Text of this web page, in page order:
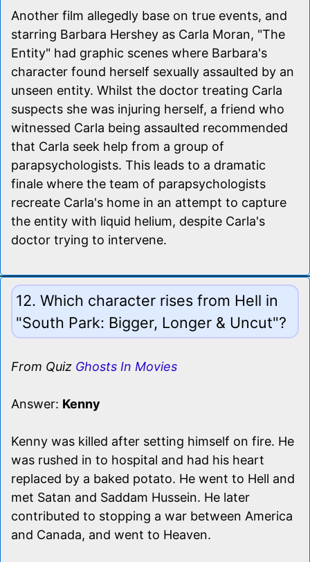
Another film allegedly base on true events, and
starring Barbara Hershey as Carla Moran, "The
Entity" had graphic scenes where Barbara's
character found herself sexually assaulted by an
unseen entity. Whilst the doctor treating Carla
suspects she was injuring herself, a friend who
witnessed Carla being assaulted recommended
that Carla seek help from a group of
parapsychologists. This leads to a dramatic
finale where the team of parapsychologists
recreate Carla's home in an attempt to capture
the entity with liquid helium, despite Carla's
doctor trying to intervene.
12. Which character rises from Hell in
"South Park: Bigger, Longer & Uncut"?
From Quiz Ghosts In Movies
Answer: Kenny
Kenny was killed after setting himself on fire. He
was rushed in to hospital and had his heart
replaced by a baked potato. He went to Hell and
met Satan and Saddam Hussein. He later
contributed to stopping a war between America
and Canada, and went to Heaven.